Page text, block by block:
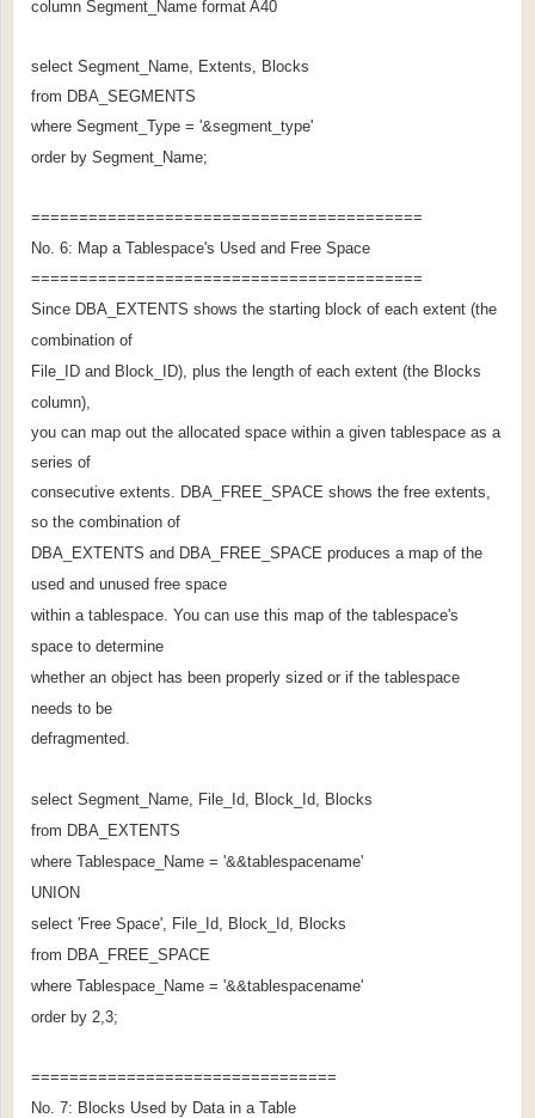
column Segment_Name format A40
select Segment_Name, Extents, Blocks
from DBA_SEGMENTS
where Segment_Type = '&segment_type'
order by Segment_Name;
=========================================
No. 6: Map a Tablespace's Used and Free Space
=========================================
Since DBA_EXTENTS shows the starting block of each extent (the
combination of
File_ID and Block_ID), plus the length of each extent (the Blocks
column),
you can map out the allocated space within a given tablespace as a
series of
consecutive extents. DBA_FREE_SPACE shows the free extents,
so the combination of
DBA_EXTENTS and DBA_FREE_SPACE produces a map of the
used and unused free space
within a tablespace. You can use this map of the tablespace's
space to determine
whether an object has been properly sized or if the tablespace
needs to be
defragmented.
select Segment_Name, File_Id, Block_Id, Blocks
from DBA_EXTENTS
where Tablespace_Name = '&&tablespacename'
UNION
select 'Free Space', File_Id, Block_Id, Blocks
from DBA_FREE_SPACE
where Tablespace_Name = '&&tablespacename'
order by 2,3;
================================
No. 7: Blocks Used by Data in a Table